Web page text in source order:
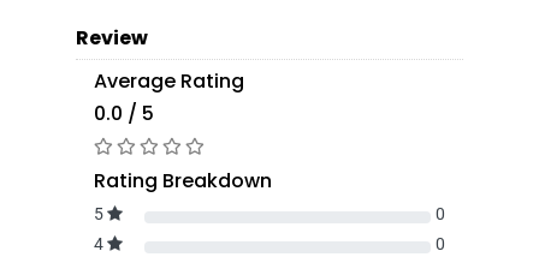
Review
Average Rating
0.0 / 5
Rating Breakdown
5
0
4
0